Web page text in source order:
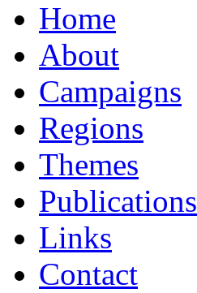
Home
About
Campaigns
Regions
Themes
Publications
Links
Contact